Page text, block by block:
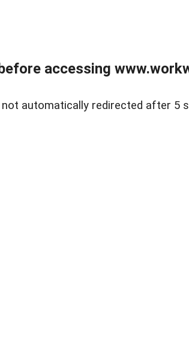
accessing
automatically redirected after 5